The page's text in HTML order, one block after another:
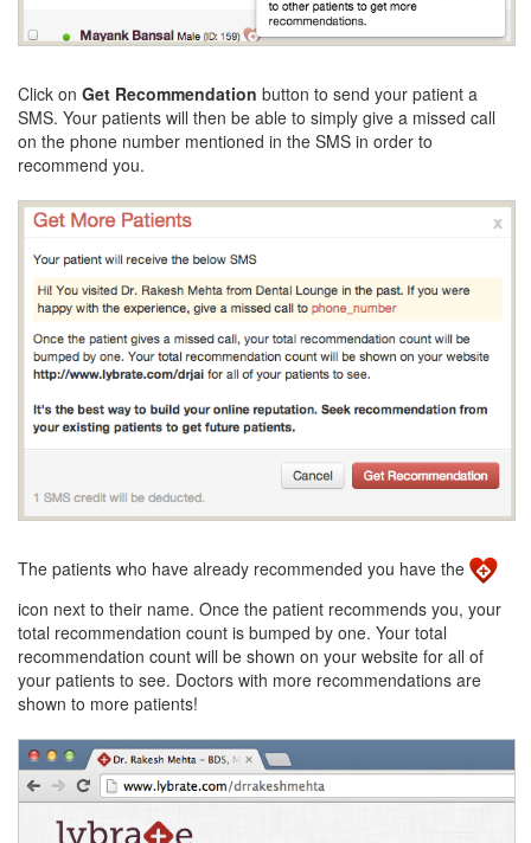
Click on Get Recommendation button to send your patient a
SMS. Your patients will then be able to simply give a missed call
on the phone number mentioned in the SMS in order to
recommend you.
The patients who have already recommended you have the
icon next to their name. Once the patient recommends you, your
total recommendation count is bumped by one. Your total
recommendation count will be shown on your website for all of
your patients to see. Doctors with more recommendations are
shown to more patients!